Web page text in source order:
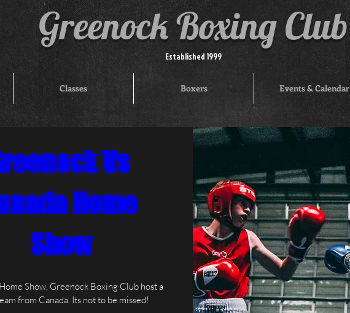
Greenock Boxing Club
Established 1999
Classes Boxers Events & Calendar
Vs
Home
Show
Show, Greenock Boxing Club host a
from Canada. Its not to be missed!